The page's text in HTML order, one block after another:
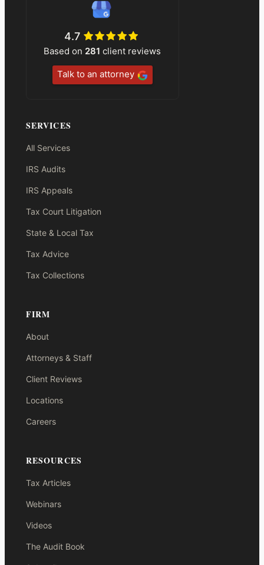
4.7
Based on 281 client reviews
Talk to an attorney
SERVICES
All Services
IRS Audits
IRS Appeals
Tax Court Litigation
State & Local Tax
Tax Advice
Tax Collections
FIRM
About
Attorneys & Staff
Client Reviews
Locations
Careers
RESOURCES
Tax Articles
Webinars
Videos
The Audit Book